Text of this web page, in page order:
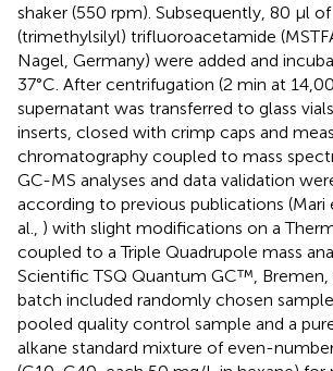
shaker (550 rpm). Subsequently, 80 μl
(trimethylsilyl) trifluoroacetamide
Nagel, Germany) were added and
37°C. After centrifugation (2 min at
supernatant was transferred to glass
inserts, closed with crimp caps and
chromatography coupled to mass
GC-MS analyses and data validation
according to previous publications (Mari
al., ) with slight modifications on a
coupled to a Triple Quadrupole mass
Scientific TSQ Quantum GC™, Bremen,
batch included randomly chosen
pooled quality control sample and a
alkane standard mixture of even-